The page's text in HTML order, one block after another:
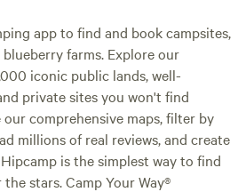
app to find and book campsites,
farms. Explore our
iconic public lands, well-
private sites you won't find
our comprehensive maps, filter by
millions of real reviews, and create
is the simplest way to find
stars. Camp Your Way®